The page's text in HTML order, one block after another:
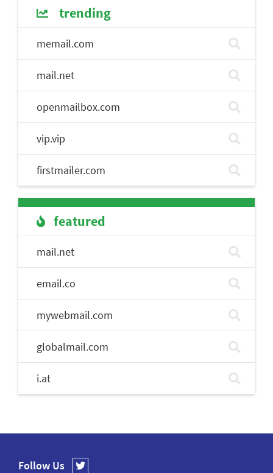
trending
memail.com
mail.net
openmailbox.com
vip.vip
firstmailer.com
featured
mail.net
email.co
mywebmail.com
globalmail.com
i.at
Follow Us